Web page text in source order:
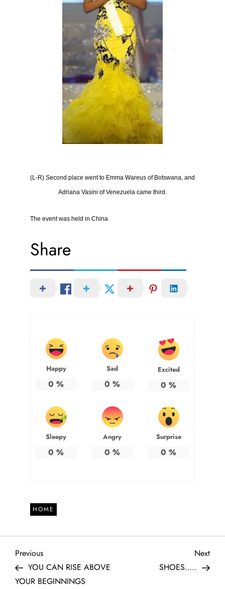
(L-R) Second place went to Emma Wareus of Botswana, and
Adriana Vasini of Venezuela came third .
The event was held in China
Share
Happy
0 %
Sad
0 %
Excited
0 %
Sleepy
0 %
Angry
0 %
Surprise
0 %
HOME
P
o
Previous
Post
Previous
YOU CAN RISE ABOVE
YOUR BEGINNINGS
Next
Post
Next
SHOES…..